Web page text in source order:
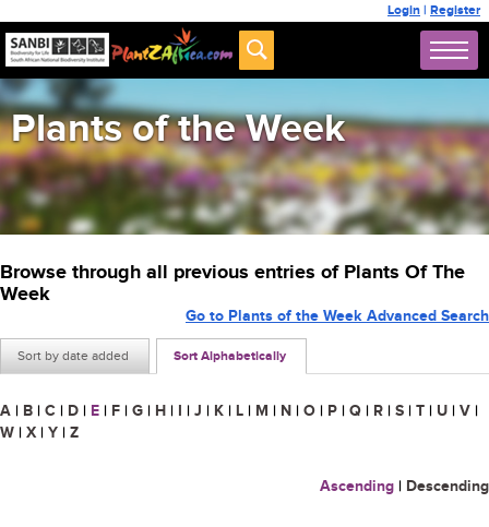
Login | Register
Plants of the Week
Browse through all previous entries of Plants Of The
Week
Sort by date added Sort Alphabetically
Go to Plants of the Week Advanced Search
A | B | C | D | E | F | G | H | I | J | K | L | M | N | O | P | Q | R | S | T | U | V |
W | X | Y | Z
Ascending | Descending